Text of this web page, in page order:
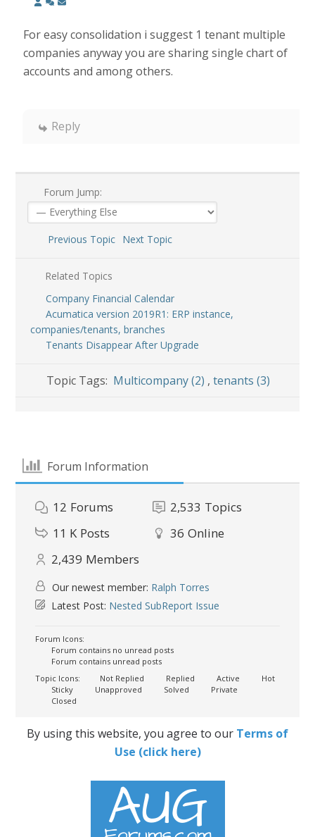
For easy consolidation i suggest 1 tenant multiple
companies anyway you are sharing single chart of
accounts and among others.
Reply
Forum Jump:
Previous Topic Next Topic
Related Topics
Company Financial Calendar
Acumatica version 2019R1: ERP instance,
companies/tenants, branches
Tenants Disappear After Upgrade
Topic Tags: Multicompany (2) , tenants (3)
Forum Information
12 Forums 2,533 Topics
11 K Posts 36 Online
2,439 Members
Our newest member: Ralph Torres
Latest Post: Nested SubReport Issue
Forum Icons:
Forum contains no unread posts
Forum contains unread posts
Topic Icons:
Not Replied Replied Active
Hot
Sticky
Unapproved Solved
Private
Closed
By using this website, you agree to our Terms of
Use (click here)